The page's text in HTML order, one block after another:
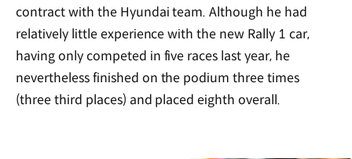
contract with the Hyundai team. Although he had
relatively little experience with the new Rally 1 car,
having only competed in five races last year, he
nevertheless finished on the podium three times
(three third places) and placed eighth overall.